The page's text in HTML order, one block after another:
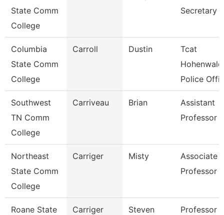
State Comm
College
Secretary
Columbia
State Comm
College
Carroll Dustin
Tcat
Police
Southwest
TN Comm
College
Carriveau Brian
Assistant
Professor
Northeast
State Comm
College
Carriger Misty
Associate
Professor
Roane State
Carriger Steven
Professor -